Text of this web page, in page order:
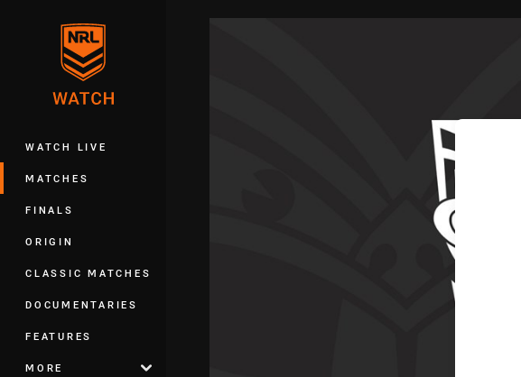
WATCH LIVE
MATCHES
FINALS
ORIGIN
CLASSIC MATCHES
DOCUMENTARIES
FEATURES
MORE